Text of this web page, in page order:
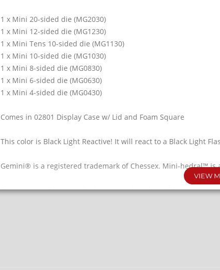
1 x Mini 20-sided die (MG2030)
1 x Mini 12-sided die (MG1230)
1 x Mini Tens 10-sided die (MG1130)
1 x Mini 10-sided die (MG1030)
1 x Mini 8-sided die (MG0830)
1 x Mini 6-sided die (MG0630)
1 x Mini 4-sided die (MG0430)
Comes in 02801 Display Case w/ Lid and Foam Square
This color is Black Light Reactive! It will react to a Black Light
Gemini® is a registered trademark of Chessex. Mini-hedral™ is
Dice made in Germany. Packaging made in the USA.
VIEW